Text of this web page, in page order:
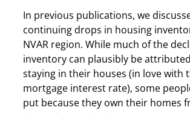
In previous publications, we
continuing drops in housing
NVAR region. While much of the
inventory can plausibly be
staying in their houses (in love with
mortgage interest rate), some
put because they own their homes